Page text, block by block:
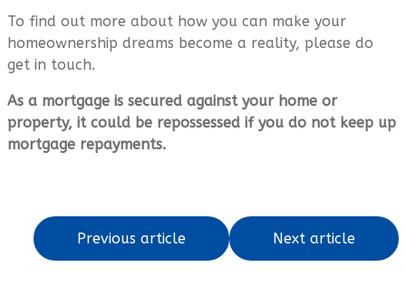
To find out more about how you can make your
homeownership dreams become a reality, please do
get in touch.
As a mortgage is secured against your home or
property, it could be repossessed if you do not keep up
mortgage repayments.
Previous article Next article